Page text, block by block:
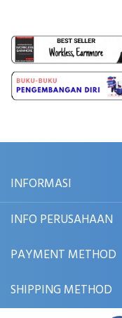
INFORMASI
INFO PERUSAHAAN
PAYMENT METHOD
SHIPPING METHOD